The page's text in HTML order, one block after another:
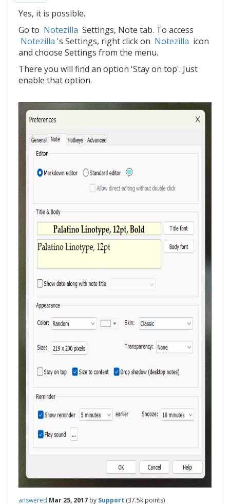
Yes, it is possible.
Go to Notezilla Settings, Note tab. To access
Notezilla 's Settings, right click on Notezilla icon
and choose Settings from the menu.
There you will find an option 'Stay on top'. Just
enable that option.
answered Mar 25, 2017 by Support (37.5k points)